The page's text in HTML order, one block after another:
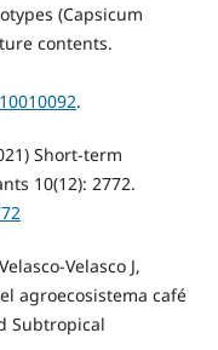
(Capsicum
contents.
.
Short-term
10(12): 2772.
Velasco J,
agroecosistema café
Subtropical